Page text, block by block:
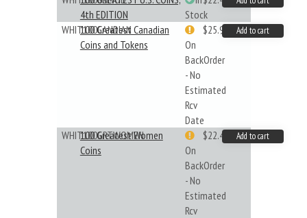
4th EDITION
Stock
WHIT100CANDIAN
100 Greatest Canadian
Coins and Tokens
On
BackOrder
- No
Estimated
Rcv
Date
$25.99 Add to cart
WHIT100GRTWOMEN
100 Greatest Women
Coins
On
BackOrder
- No
Estimated
Rcv
$22.49 Add to cart